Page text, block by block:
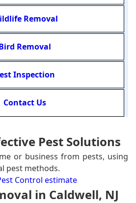
Removal
Removal
Inspection
Contact Us
Pest Solutions
or business from pests, using
pest methods.
Control estimate
in Caldwell, NJ